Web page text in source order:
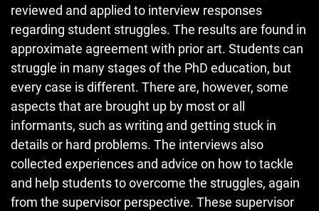
reviewed and applied to interview responses
regarding student struggles. The results are found in
approximate agreement with prior art. Students can
struggle in many stages of the PhD education, but
every case is different. There are, however, some
aspects that are brought up by most or all
informants, such as writing and getting stuck in
details or hard problems. The interviews also
collected experiences and advice on how to tackle
and help students to overcome the struggles, again
from the supervisor perspective. These supervisor